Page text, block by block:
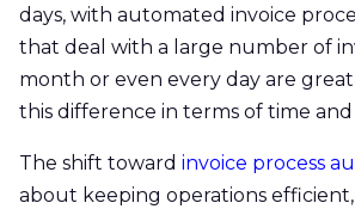
days, with automated invoice
that deal with a large number of
month or even every day are
this difference in terms of time and
The shift toward invoice process
about keeping operations